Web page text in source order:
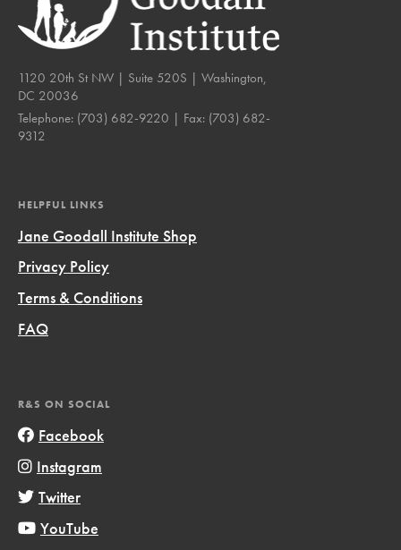
1120 20th St NW | Suite 520S | Washington,
DC 20036
Telephone: (703) 682-9220 | Fax: (703) 682-
9312
HELPFUL LINKS
Jane Goodall Institute Shop
Privacy Policy
Terms & Conditions
FAQ
R&S ON SOCIAL
Facebook
Instagram
Twitter
YouTube